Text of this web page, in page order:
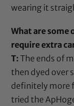
wearing it
What are some
require extra
T: The ends of
then dyed over
definitely more
tried the